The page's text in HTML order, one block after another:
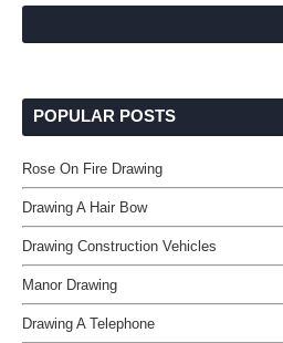
POPULAR POSTS
Rose On Fire Drawing
Drawing A Hair Bow
Drawing Construction Vehicles
Manor Drawing
Drawing A Telephone